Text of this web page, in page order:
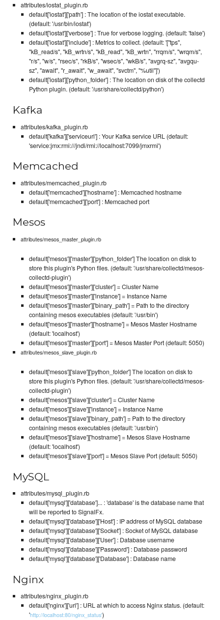
attributes/iostat_plugin.rb
default['iostat']['path'] : The location of the iostat executable.
(default: '/usr/bin/iostat')
default['iostat']['verbose'] : True for verbose logging. (default: 'false')
default['iostat']['include'] : Metrics to collect. (default: '["tps",
"kB_read/s", "kB_wrtn/s", "kB_read", "kB_wrtn", "rrqm/s", "wrqm/s",
"r/s", "w/s", "rsec/s", "rkB/s", "wsec/s", "wkB/s", "avgrq-sz", "avgqu-
sz", "await", "r_await", "w_await", "svctm", "%util"]')
default['iostat']['python_folder'] : The location on disk of the collectd
Python plugin. (default: '/usr/share/collectd/python')
Kafka
attributes/kafka_plugin.rb
default['kafka']['serviceurl'] : Your Kafka service URL (default:
'service:jmx:rmi:///jndi/rmi://localhost:7099/jmxrmi')
Memcached
attributes/memcached_plugin.rb
default['memcached']['hostname'] : Memcached hostname
default['memcached']['port'] : Memcached port
Mesos
attributes/mesos_master_plugin.rb
default['mesos']['master']['python_folder'] The location on disk to
store this plugin's Python files. (default: '/usr/share/collectd/mesos-
collectd-plugin')
default['mesos']['master']['cluster'] = Cluster Name
default['mesos']['master']['instance'] = Instance Name
default['mesos']['master']['binary_path'] = Path to the directory
containing mesos executables (default: '/usr/bin')
default['mesos']['master']['hostname'] = Mesos Master Hostname
(default: 'localhost')
default['mesos']['master']['port'] = Mesos Master Port (default: 5050)
attributes/mesos_slave_plugin.rb
default['mesos']['slave']['python_folder'] The location on disk to
store this plugin's Python files. (default: '/usr/share/collectd/mesos-
collectd-plugin')
default['mesos']['slave']['cluster'] = Cluster Name
default['mesos']['slave']['instance'] = Instance Name
default['mesos']['slave']['binary_path'] = Path to the directory
containing mesos executables (default: '/usr/bin')
default['mesos']['slave']['hostname'] = Mesos Slave Hostname
(default: 'localhost')
default['mesos']['slave']['port'] = Mesos Slave Port (default: 5050)
MySQL
attributes/mysql_plugin.rb
default['mysql']['database']... : 'database' is the database name that
will be reported to SignalFx.
default['mysql']['database']['Host'] : IP address of MySQL database
default['mysql']['database']['Socket'] : Socket of MySQL database
default['mysql']['database']['User'] : Database username
default['mysql']['database']['Password'] : Database password
default['mysql']['database']['Database'] : Database name
Nginx
attributes/nginx_plugin.rb
default['nginx']['url'] : URL at which to access Nginx status. (default:
'http://localhost:80/nginx_status')